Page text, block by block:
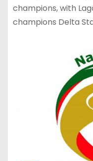
champions, with
champions Delta